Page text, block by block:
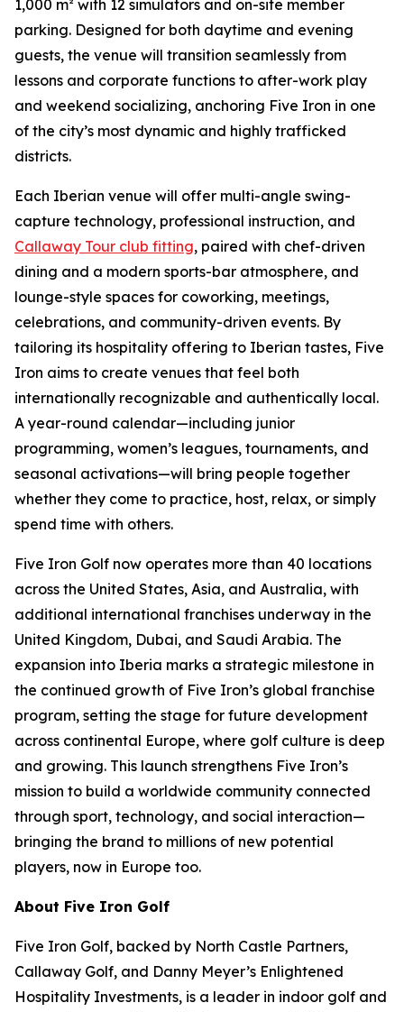
1,000 m² with 12 simulators and on-site member
parking. Designed for both daytime and evening
guests, the venue will transition seamlessly from
lessons and corporate functions to after-work play
and weekend socializing, anchoring Five Iron in one
of the city’s most dynamic and highly trafficked
districts.
Each Iberian venue will offer multi-angle swing-
capture technology, professional instruction, and
Callaway Tour club fitting, paired with chef-driven
dining and a modern sports-bar atmosphere, and
lounge-style spaces for coworking, meetings,
celebrations, and community-driven events. By
tailoring its hospitality offering to Iberian tastes, Five
Iron aims to create venues that feel both
internationally recognizable and authentically local.
A year-round calendar—including junior
programming, women’s leagues, tournaments, and
seasonal activations—will bring people together
whether they come to practice, host, relax, or simply
spend time with others.
Five Iron Golf now operates more than 40 locations
across the United States, Asia, and Australia, with
additional international franchises underway in the
United Kingdom, Dubai, and Saudi Arabia. The
expansion into Iberia marks a strategic milestone in
the continued growth of Five Iron’s global franchise
program, setting the stage for future development
across continental Europe, where golf culture is deep
and growing. This launch strengthens Five Iron’s
mission to build a worldwide community connected
through sport, technology, and social interaction—
bringing the brand to millions of new potential
players, now in Europe too.
About Five Iron Golf
Five Iron Golf, backed by North Castle Partners,
Callaway Golf, and Danny Meyer’s Enlightened
Hospitality Investments, is a leader in indoor golf and